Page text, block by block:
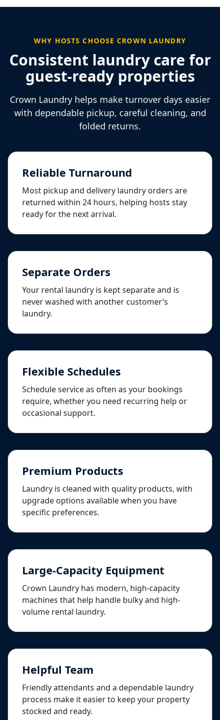
WHY HOSTS CHOOSE CROWN LAUNDRY
Consistent laundry care for
guest-ready properties
Crown Laundry helps make turnover days easier
with dependable pickup, careful cleaning, and
folded returns.
Reliable Turnaround
Most pickup and delivery laundry orders are
returned within 24 hours, helping hosts stay
ready for the next arrival.
Separate Orders
Your rental laundry is kept separate and is
never washed with another customer’s
laundry.
Flexible Schedules
Schedule service as often as your bookings
require, whether you need recurring help or
occasional support.
Premium Products
Laundry is cleaned with quality products, with
upgrade options available when you have
specific preferences.
Large-Capacity Equipment
Crown Laundry has modern, high-capacity
machines that help handle bulky and high-
volume rental laundry.
Helpful Team
Friendly attendants and a dependable laundry
process make it easier to keep your property
stocked and ready.